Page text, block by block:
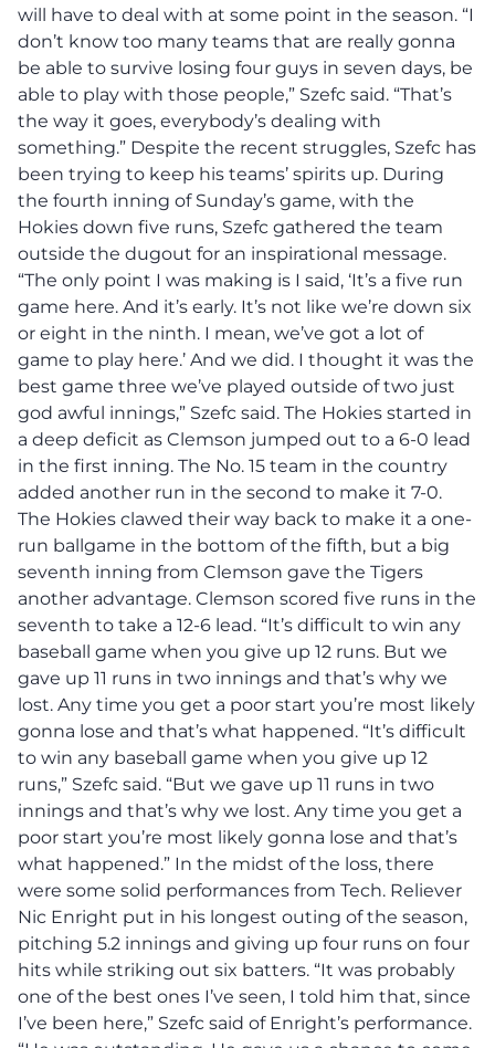
will have to deal with at some point in the season. “I
don’t know too many teams that are really gonna
be able to survive losing four guys in seven days, be
able to play with those people,” Szefc said. “That’s
the way it goes, everybody’s dealing with
something.” Despite the recent struggles, Szefc has
been trying to keep his teams’ spirits up. During
the fourth inning of Sunday’s game, with the
Hokies down five runs, Szefc gathered the team
outside the dugout for an inspirational message.
“The only point I was making is I said, ‘It’s a five run
game here. And it’s early. It’s not like we’re down six
or eight in the ninth. I mean, we’ve got a lot of
game to play here.’ And we did. I thought it was the
best game three we’ve played outside of two just
god awful innings,” Szefc said. The Hokies started in
a deep deficit as Clemson jumped out to a 6-0 lead
in the first inning. The No. 15 team in the country
added another run in the second to make it 7-0.
The Hokies clawed their way back to make it a one-
run ballgame in the bottom of the fifth, but a big
seventh inning from Clemson gave the Tigers
another advantage. Clemson scored five runs in the
seventh to take a 12-6 lead. “It’s difficult to win any
baseball game when you give up 12 runs. But we
gave up 11 runs in two innings and that’s why we
lost. Any time you get a poor start you’re most likely
gonna lose and that’s what happened. “It’s difficult
to win any baseball game when you give up 12
runs,” Szefc said. “But we gave up 11 runs in two
innings and that’s why we lost. Any time you get a
poor start you’re most likely gonna lose and that’s
what happened.” In the midst of the loss, there
were some solid performances from Tech. Reliever
Nic Enright put in his longest outing of the season,
pitching 5.2 innings and giving up four runs on four
hits while striking out six batters. “It was probably
one of the best ones I’ve seen, I told him that, since
I’ve been here,” Szefc said of Enright’s performance.